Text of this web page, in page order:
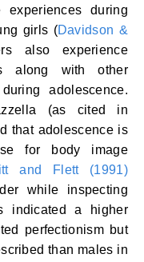
during
girls (Davidson &
also experience
along with other
adolescence.
(as cited in
that adolescence is
for body image
and Flett (1991)
while inspecting
indicated a higher
perfectionism but
than males in